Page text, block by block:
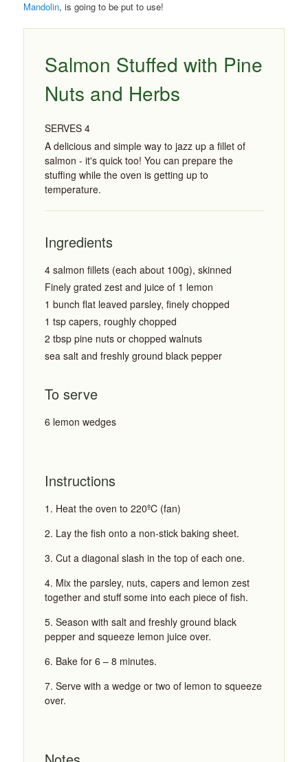
Mandolin, is going to be put to use!
Salmon Stuffed with Pine
Nuts and Herbs
SERVES 4
A delicious and simple way to jazz up a fillet of
salmon - it's quick too! You can prepare the
stuffing while the oven is getting up to
temperature.
Ingredients
4 salmon fillets (each about 100g), skinned
Finely grated zest and juice of 1 lemon
1 bunch flat leaved parsley, finely chopped
1 tsp capers, roughly chopped
2 tbsp pine nuts or chopped walnuts
sea salt and freshly ground black pepper
To serve
6 lemon wedges
Instructions
Heat the oven to 220ºC (fan)
Lay the fish onto a non-stick baking sheet.
Cut a diagonal slash in the top of each one.
Mix the parsley, nuts, capers and lemon zest
together and stuff some into each piece of fish.
Season with salt and freshly ground black
pepper and squeeze lemon juice over.
Bake for 6 – 8 minutes.
Serve with a wedge or two of lemon to squeeze
over.